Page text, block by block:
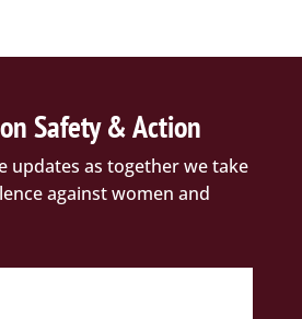
Safety & Action
updates as together we take
against women and